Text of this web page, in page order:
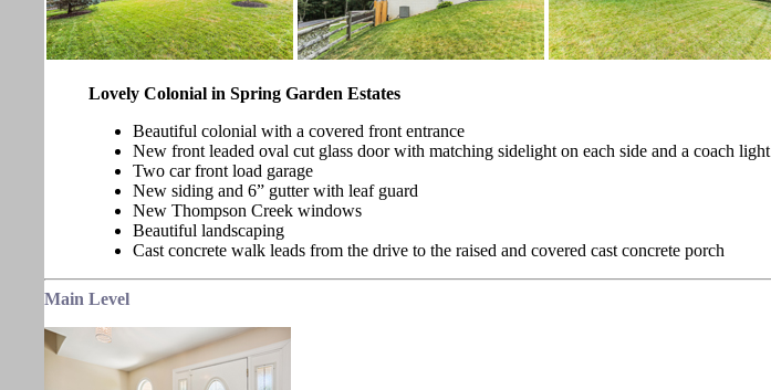
Lovely Colonial in Spring Garden Estates
Beautiful colonial with a covered front entrance
New front leaded oval cut glass door with matching sidelight on each side and a coach light
Two car front load garage
New siding and 6” gutter with leaf guard
New Thompson Creek windows
Beautiful landscaping
Cast concrete walk leads from the drive to the raised and covered cast concrete porch
Main Level